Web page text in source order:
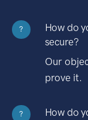
?
How do
secure?
Our
prove it.
?
How do